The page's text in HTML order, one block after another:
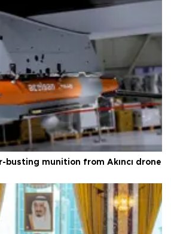
busting munition from Akıncı drone